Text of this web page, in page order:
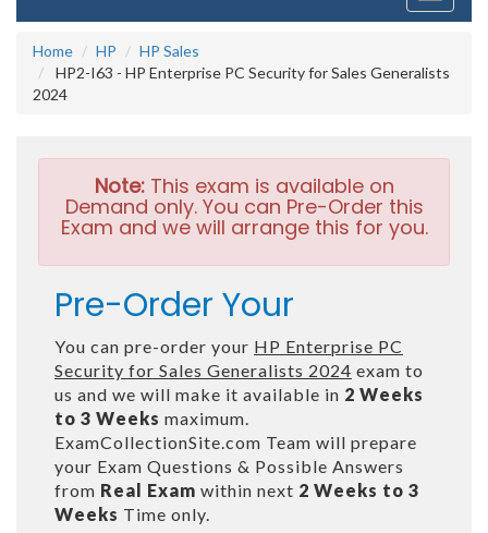
Home
HP
HP Sales
HP2-I63 - HP Enterprise PC Security for Sales Generalists
2024
Note:This exam is available on
Demand only. You can Pre-Order this
Exam and we will arrange this for you.
Pre-Order Your
You can pre-order your HP Enterprise PC
Security for Sales Generalists 2024 exam to
us and we will make it available in 2 Weeks
to 3 Weeks maximum.
ExamCollectionSite.com Team will prepare
your Exam Questions & Possible Answers
from Real Exam within next 2 Weeks to 3
Weeks Time only.